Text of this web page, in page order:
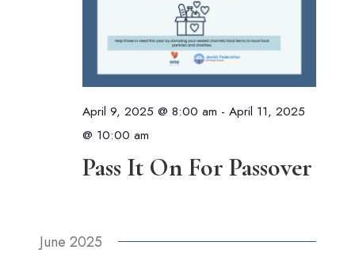
April 9, 2025 @ 8:00 am - April 11, 2025
@ 10:00 am
Pass It On For Passover
June 2025